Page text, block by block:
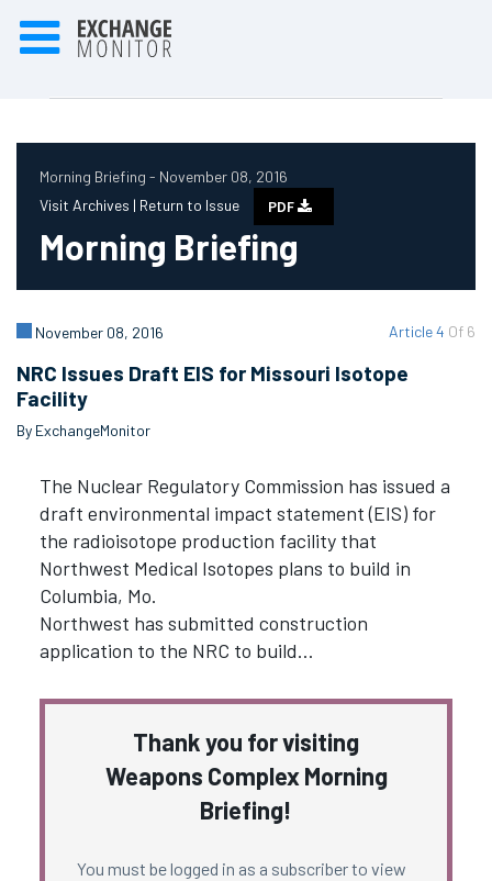
Morning Briefing - November 08, 2016
Visit Archives | Return to Issue PDF
Morning Briefing
Article 4 Of 6
November 08, 2016
NRC Issues Draft EIS for Missouri Isotope
Facility
By ExchangeMonitor
The Nuclear Regulatory Commission has issued a
draft environmental impact statement (EIS) for
the radioisotope production facility that
Northwest Medical Isotopes plans to build in
Columbia, Mo.
Northwest has submitted construction
application to the NRC to build…
Thank you for visiting
Weapons Complex Morning
Briefing!
You must be logged in as a subscriber to view